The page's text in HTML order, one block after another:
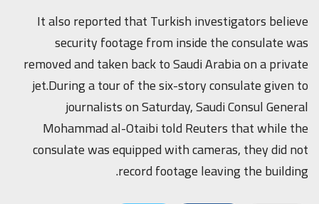
It also reported that Turkish investigators believe
security footage from inside the consulate was
removed and taken back to Saudi Arabia on a private
jet.During a tour of the six-story consulate given to
journalists on Saturday, Saudi Consul General
Mohammad al-Otaibi told Reuters that while the
consulate was equipped with cameras, they did not
record footage leaving the building.